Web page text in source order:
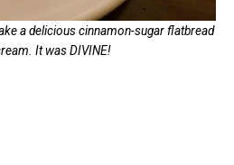
a delicious cinnamon-sugar flatbread
It was DIVINE!